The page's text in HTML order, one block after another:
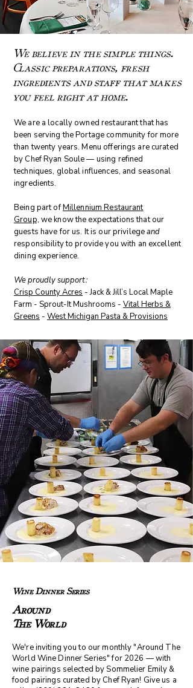
We believe in the simple things.
Classic preparations, fresh
ingredients and staff that makes
you feel right at home.
We are a locally owned restaurant that has
been serving the Portage community for more
than twenty years. Menu offerings are curated
by Chef Ryan Soule — using refined
techniques, global influences, and seasonal
ingredients.
Being part ofMillennium Restaurant
Group, we know the expectations that our
guests have for us. It is our privilegeand
responsibility to provide you with an excellent
dining experience.
We proudly support:
Crisp County Acres - Jack & Jill’s Local Maple
Farm - Sprout-It Mushrooms - Vital Herbs &
Greens - West Michigan Pasta & Provisions
Wine Dinner Series
Around
The World
We're inviting you to our monthly "Around The
World Wine Dinner Series" for 2026 — with
wine pairings selected by Sommelier Emily &
food pairings curated by Chef Ryan! Give us a